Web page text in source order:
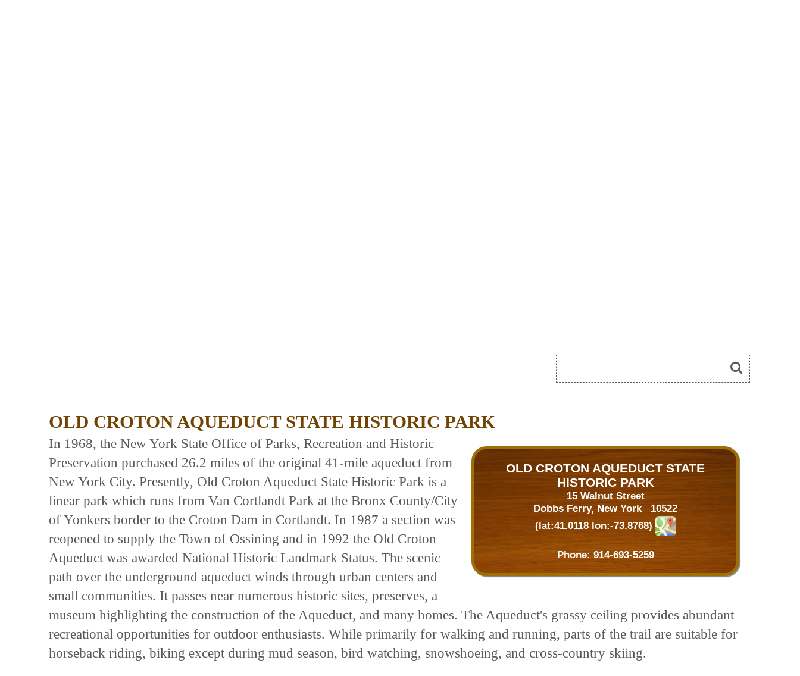
OLD CROTON AQUEDUCT STATE HISTORIC PARK
OLD CROTON AQUEDUCT STATE
HISTORIC PARK
15 Walnut Street
Dobbs Ferry, New York 10522
(lat:41.0118 lon:-73.8768)
Phone: 914-693-5259
In 1968, the New York State Office of Parks, Recreation and Historic
Preservation purchased 26.2 miles of the original 41-mile aqueduct from
New York City. Presently, Old Croton Aqueduct State Historic Park is a
linear park which runs from Van Cortlandt Park at the Bronx County/City
of Yonkers border to the Croton Dam in Cortlandt. In 1987 a section was
reopened to supply the Town of Ossining and in 1992 the Old Croton
Aqueduct was awarded National Historic Landmark Status. The scenic
path over the underground aqueduct winds through urban centers and
small communities. It passes near numerous historic sites, preserves, a
museum highlighting the construction of the Aqueduct, and many homes. The Aqueduct's grassy ceiling provides abundant
recreational opportunities for outdoor enthusiasts. While primarily for walking and running, parts of the trail are suitable for
horseback riding, biking except during mud season, bird watching, snowshoeing, and cross-country skiing.